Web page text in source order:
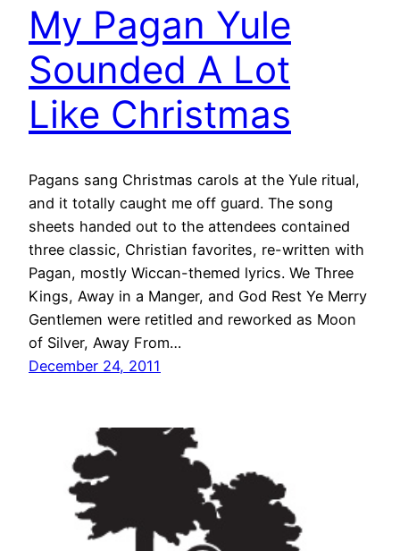
My Pagan Yule
Sounded A Lot
Like Christmas
Pagans sang Christmas carols at the Yule ritual,
and it totally caught me off guard. The song
sheets handed out to the attendees contained
three classic, Christian favorites, re-written with
Pagan, mostly Wiccan-themed lyrics. We Three
Kings, Away in a Manger, and God Rest Ye Merry
Gentlemen were retitled and reworked as Moon
of Silver, Away From…
December 24, 2011